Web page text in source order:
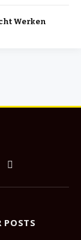
Werken
Instagram
POSTS